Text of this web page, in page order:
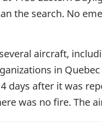
the search. No
aircraft,
in
days after it was
was no fire. The